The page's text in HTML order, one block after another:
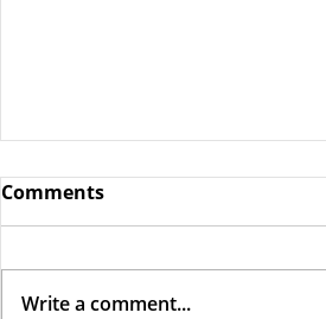
Comments
Write a comment...